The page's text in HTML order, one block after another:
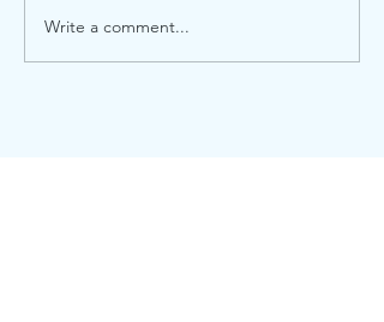
Advent Windows 2025
Write a comment...